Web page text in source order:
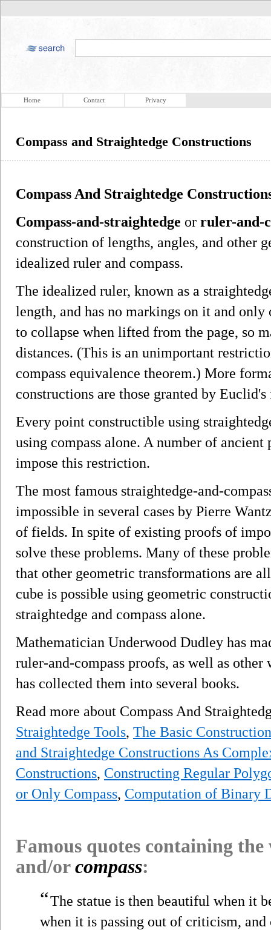
Home Contact Privacy
Compass and Straightedge Constructions
Compass And Straightedge
Compass-and-straightedge or ruler-and-
construction of lengths, angles, and other
idealized ruler and compass.
The idealized ruler, known as a
length, and has no markings on it and only
to collapse when lifted from the page, so
distances. (This is an unimportant
compass equivalence theorem.) More
constructions are those granted by
Every point constructible using
using compass alone. A number of
impose this restriction.
The most famous straightedge-and-
impossible in several cases by Pierre
of fields. In spite of existing proofs of
solve these problems. Many of these
that other geometric transformations are
cube is possible using geometric
straightedge and compass alone.
Mathematician Underwood Dudley has
ruler-and-compass proofs, as well as
has collected them into several books.
Read more about Compass And
Straightedge Tools, The Basic
and Straightedge Constructions As
Constructions, Constructing Regular
or Only Compass, Computation of Binary
Famous quotes containing
and/orcompass:
“The statue is then beautiful when it
when it is passing out of criticism,